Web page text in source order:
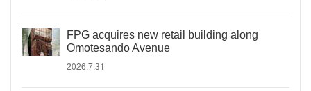
FPG acquires new retail building along
Omotesando Avenue
2026.7.31